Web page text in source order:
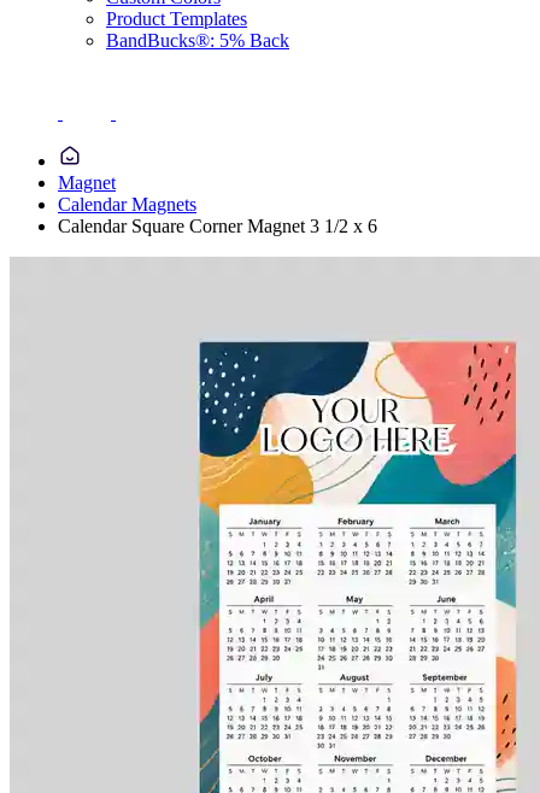
Product Templates
BandBucks®: 5% Back
Magnet
Calendar Magnets
Calendar Square Corner Magnet 3 1/2 x 6